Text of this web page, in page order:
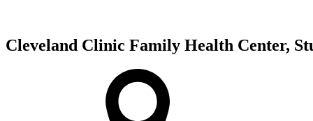
Cleveland Clinic Family Health Center,